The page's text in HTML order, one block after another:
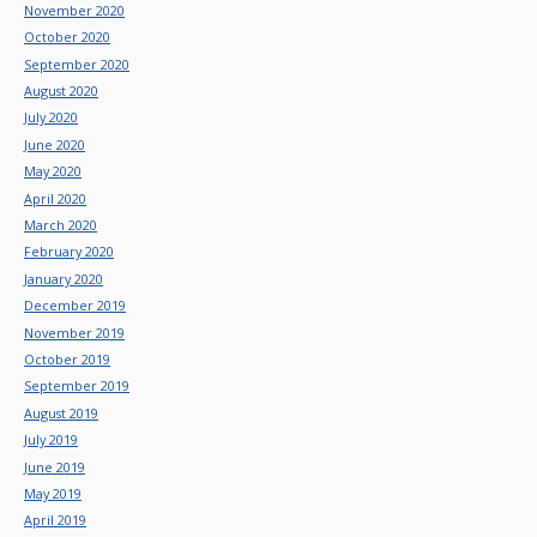
November 2020
October 2020
September 2020
August 2020
July 2020
June 2020
May 2020
April 2020
March 2020
February 2020
January 2020
December 2019
November 2019
October 2019
September 2019
August 2019
July 2019
June 2019
May 2019
April 2019